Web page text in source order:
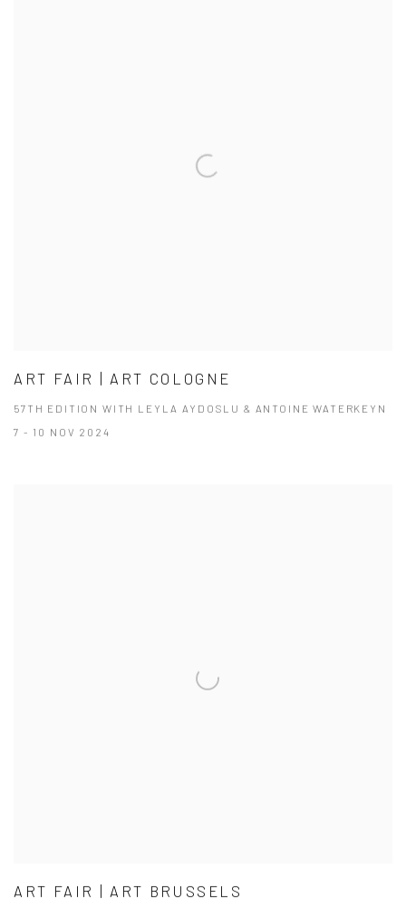
ART FAIR | ART COLOGNE
57TH EDITION WITH LEYLA AYDOSLU & ANTOINE WATERKEYN
7 - 10 NOV 2024
ART FAIR | ART BRUSSELS